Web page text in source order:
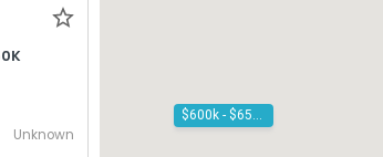
Unknown
$600k - $650k